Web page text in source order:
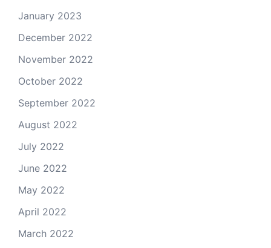
January 2023
December 2022
November 2022
October 2022
September 2022
August 2022
July 2022
June 2022
May 2022
April 2022
March 2022